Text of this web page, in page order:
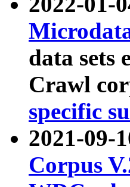
data sets
Crawl
specific
2021-09-
Corpus